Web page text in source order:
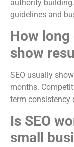
authority
guidelines and
How long
show
SEO usually
months.
term consistency
Is SEO
small